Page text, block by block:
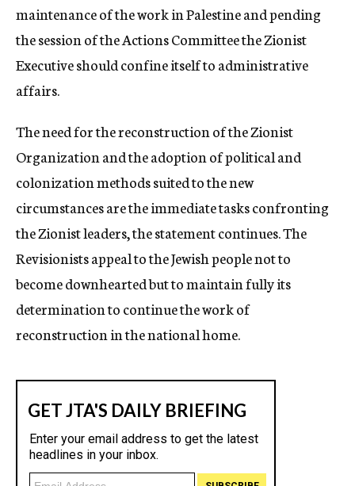
maintenance of the work in Palestine and pending
the session of the Actions Committee the Zionist
Executive should confine itself to administrative
affairs.
The need for the reconstruction of the Zionist
Organization and the adoption of political and
colonization methods suited to the new
circumstances are the immediate tasks confronting
the Zionist leaders, the statement continues. The
Revisionists appeal to the Jewish people not to
become downhearted but to maintain fully its
determination to continue the work of
reconstruction in the national home.